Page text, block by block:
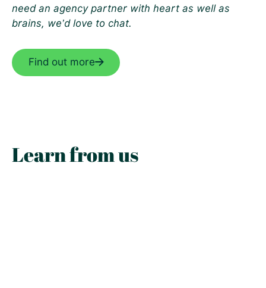
need an agency partner with heart as well as
brains, we’d love to chat.
Find out more
Learn from us